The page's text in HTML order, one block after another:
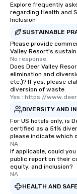
Explore frequently
regarding Health and
Inclusion
SUSTAINABLE
Please provide
Valley Resort's
No response.
Does Deer Valley
elimination and
etc.)? If yes, please
diversion of waste.
Yes : https://
DIVERSITY AND
For US hotels only, is
certified as a 51%
please indicate which
NA
If applicable, could
public report on their
equity, and inclusion?
NA
HEALTH AND